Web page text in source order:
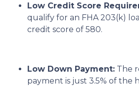
Low Credit Score
qualify for an FHA 203(k)
credit score of 580.
Low Down Payment: The
payment is just 3.5% of the